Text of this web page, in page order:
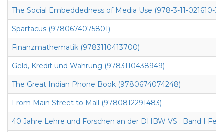
The Social Embeddedness of Media Use (978-3-11-021610-3)
Spartacus (9780674075801)
Finanzmathematik (9783110413700)
Geld, Kredit und Währung (9783110438949)
The Great Indian Phone Book (9780674074248)
From Main Street to Mall (9780812291483)
40 Jahre Lehre und Forschen an der DHBW VS : Band I